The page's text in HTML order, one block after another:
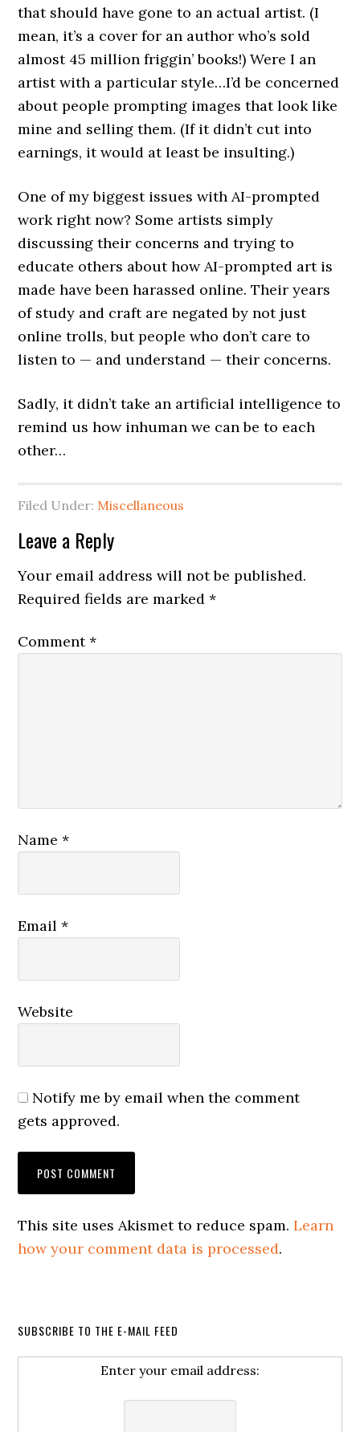
that should have gone to an actual artist. (I
mean, it’s a cover for an author who’s sold
almost 45 million friggin’ books!) Were I an
artist with a particular style…I’d be concerned
about people prompting images that look like
mine and selling them. (If it didn’t cut into
earnings, it would at least be insulting.)
One of my biggest issues with AI-prompted
work right now? Some artists simply
discussing their concerns and trying to
educate others about how AI-prompted art is
made have been harassed online. Their years
of study and craft are negated by not just
online trolls, but people who don’t care to
listen to — and understand — their concerns.
Sadly, it didn’t take an artificial intelligence to
remind us how inhuman we can be to each
other…
Filed Under: Miscellaneous
Leave a Reply
Your email address will not be published.
Required fields are marked*
Comment*
Name*
Email*
Website
Notify me by email when the comment
gets approved.
This site uses Akismet to reduce spam.Learn
how your comment data is processed.
SUBSCRIBE TO THE E-MAIL FEED
Enter your email address: